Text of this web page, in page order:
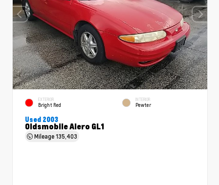
EXTERIOR
Bright Red
INTERIOR
Pewter
Used 2003
Oldsmobile Alero GL1
Mileage135,403